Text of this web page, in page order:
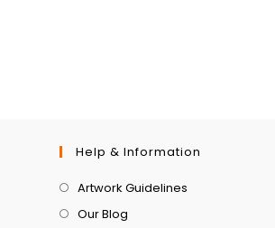
Help & Information
Artwork Guidelines
Our Blog